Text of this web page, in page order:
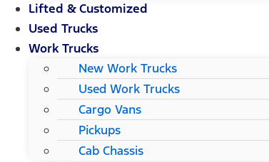
Lifted & Customized
Used Trucks
Work Trucks
New Work Trucks
Used Work Trucks
Cargo Vans
Pickups
Cab Chassis